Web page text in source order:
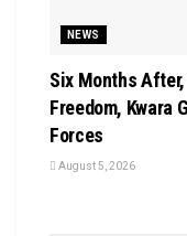
NEWS
Six Months
Freedom, Kwara
Forces
August 5, 2026